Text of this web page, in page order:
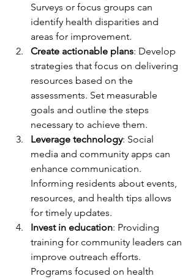
Surveys or focus groups can
identify health disparities and
areas for improvement.
Create actionable plans: Develop
strategies that focus on delivering
resources based on the
assessments. Set measurable
goals and outline the steps
necessary to achieve them.
Leverage technology: Social
media and community apps can
enhance communication.
Informing residents about events,
resources, and health tips allows
for timely updates.
Invest in education: Providing
training for community leaders can
improve outreach efforts.
Programs focused on health